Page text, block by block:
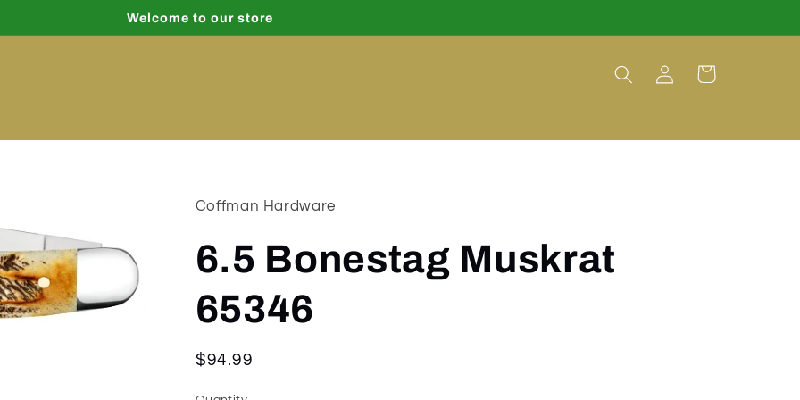
Welcome to our store
Log
in
Cart
Coffman Hardware
6.5 Bonestag Muskrat
65346
Regular
$94.99